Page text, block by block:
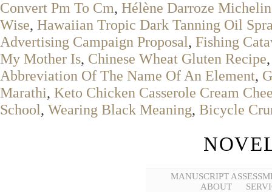
Convert Pm To Cm, Hélène Darroze Michelin
Wise, Hawaiian Tropic Dark Tanning Oil
Advertising Campaign Proposal, Fishing
My Mother Is, Chinese Wheat Gluten Recipe
Abbreviation Of The Name Of An Element,
Marathi, Keto Chicken Casserole Cream
School, Wearing Black Meaning, Bicycle
MANUSCRIPT
ABOUT